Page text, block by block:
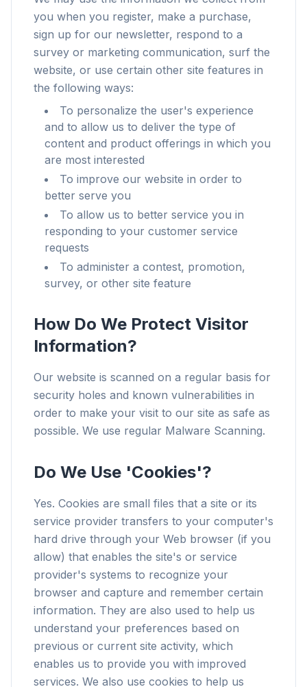
you when you register, make a purchase,
sign up for our newsletter, respond to a
survey or marketing communication, surf the
website, or use certain other site features in
the following ways:
To personalize the user's experience
and to allow us to deliver the type of
content and product offerings in which you
are most interested
To improve our website in order to
better serve you
To allow us to better service you in
responding to your customer service
requests
To administer a contest, promotion,
survey, or other site feature
How Do We Protect Visitor
Information?
Our website is scanned on a regular basis for
security holes and known vulnerabilities in
order to make your visit to our site as safe as
possible. We use regular Malware Scanning.
Do We Use 'Cookies'?
Yes. Cookies are small files that a site or its
service provider transfers to your computer's
hard drive through your Web browser (if you
allow) that enables the site's or service
provider's systems to recognize your
browser and capture and remember certain
information. They are also used to help us
understand your preferences based on
previous or current site activity, which
enables us to provide you with improved
services. We also use cookies to help us